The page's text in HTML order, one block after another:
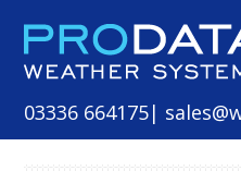
content
03336 664175|